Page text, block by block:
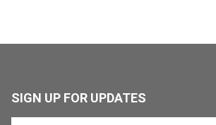
SIGN UP FOR UPDATES